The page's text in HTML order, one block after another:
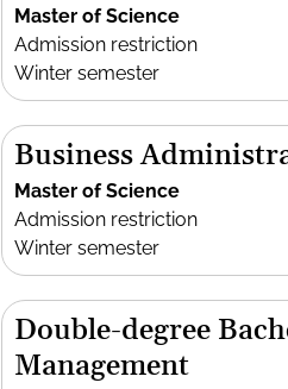
Master of Science
Admission restriction
Winter semester
Business
Master of Science
Admission restriction
Winter semester
Double-degree
Management